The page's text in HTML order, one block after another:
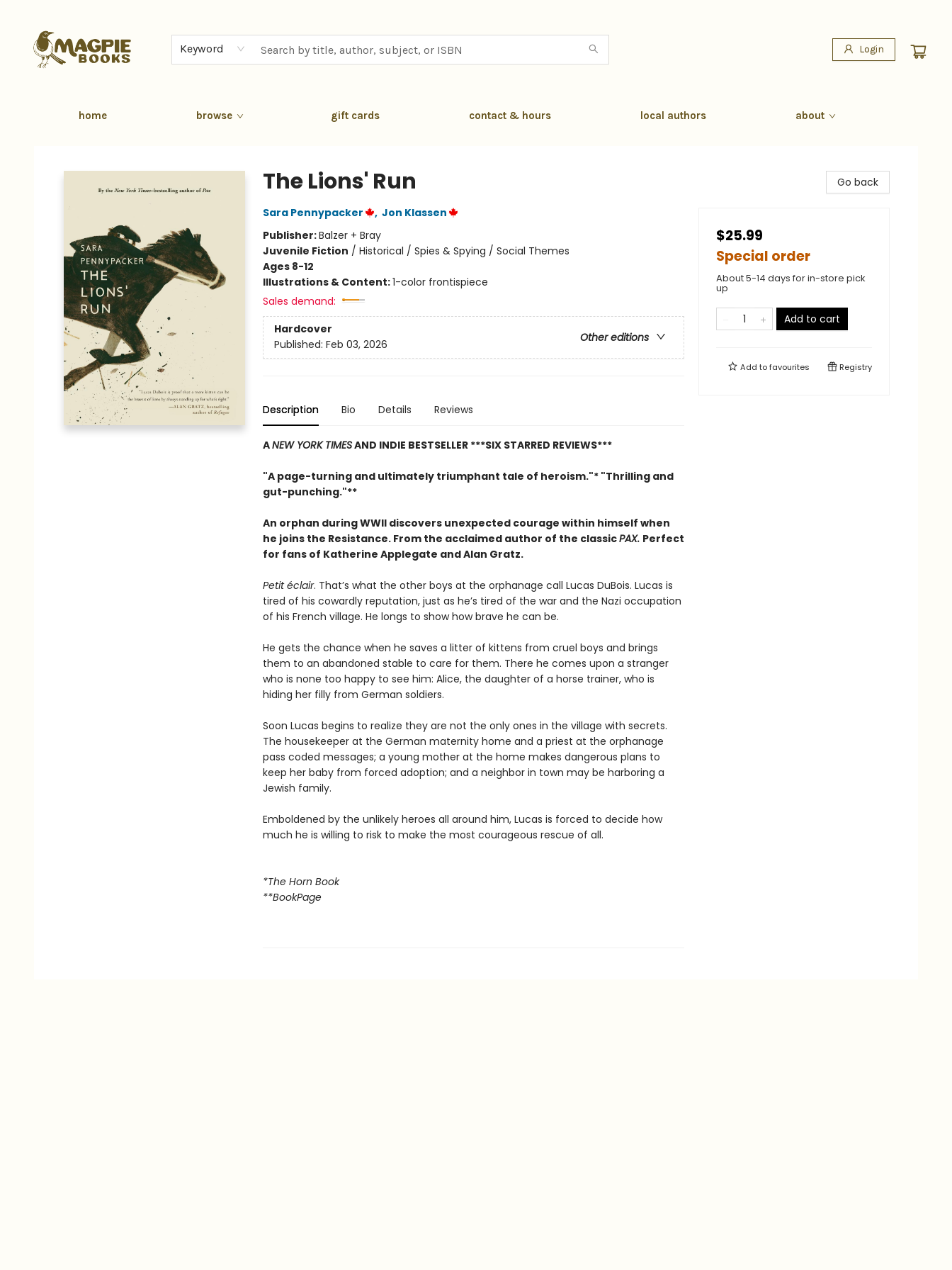
Keyword Login
home browse gift cards contact & hours local authors about
The Lions' Run
Sara Pennypacker , Jon Klassen
Publisher:Balzer + Bray
Juvenile Fiction / Historical / Spies & Spying / Social Themes
Ages 8-12
Illustrations & Content:1-color frontispiece
Sales demand:
Hardcover
Other editions
Published: Feb 03, 2026
Description Bio Details Reviews
ANEW YORK TIMESAND INDIE BESTSELLER***SIX STARRED REVIEWS***
"A page-turning and ultimately triumphant tale of heroism."* "Thrilling and
gut-punching."**
An orphan during WWII discovers unexpected courage within himself when
he joins the Resistance. From the acclaimed author of the classicPAX. Perfect
for fans of Katherine Applegate and Alan Gratz.
Petit éclair. That’s what the other boys at the orphanage call Lucas DuBois. Lucas is
tired of his cowardly reputation, just as he’s tired of the war and the Nazi occupation
of his French village. He longs to show how brave he can be.
He gets the chance when he saves a litter of kittens from cruel boys and brings
them to an abandoned stable to care for them. There he comes upon a stranger
who is none too happy to see him: Alice, the daughter of a horse trainer, who is
hiding her filly from German soldiers.
Soon Lucas begins to realize they are not the only ones in the village with secrets.
The housekeeper at the German maternity home and a priest at the orphanage
pass coded messages; a young mother at the home makes dangerous plans to
keep her baby from forced adoption; and a neighbor in town may be harboring a
Jewish family.
Emboldened by the unlikely heroes all around him, Lucas is forced to decide how
much he is willing to risk to make the most courageous rescue of all.
*The Horn Book
**BookPage
Go back
$25.99
Special order
About 5-14 days for in-store pick
up
Add to cart
Add tofavourites Registry